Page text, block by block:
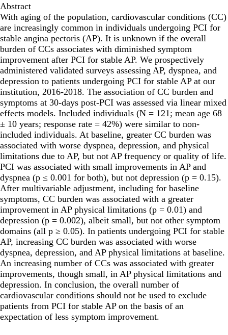
Abstract
With aging of the population, cardiovascular conditions (CC)
are increasingly common in individuals undergoing PCI for
stable angina pectoris (AP). It is unknown if the overall
burden of CCs associates with diminished symptom
improvement after PCI for stable AP. We prospectively
administered validated surveys assessing AP, dyspnea, and
depression to patients undergoing PCI for stable AP at our
institution, 2016-2018. The association of CC burden and
symptoms at 30-days post-PCI was assessed via linear mixed
effects models. Included individuals (N = 121; mean age 68
± 10 years; response rate = 42%) were similar to non-
included individuals. At baseline, greater CC burden was
associated with worse dyspnea, depression, and physical
limitations due to AP, but not AP frequency or quality of life.
PCI was associated with small improvements in AP and
dyspnea (p ≤ 0.001 for both), but not depression (p = 0.15).
After multivariable adjustment, including for baseline
symptoms, CC burden was associated with a greater
improvement in AP physical limitations (p = 0.01) and
depression (p = 0.002), albeit small, but not other symptom
domains (all p ≥ 0.05). In patients undergoing PCI for stable
AP, increasing CC burden was associated with worse
dyspnea, depression, and AP physical limitations at baseline.
An increasing number of CCs was associated with greater
improvements, though small, in AP physical limitations and
depression. In conclusion, the overall number of
cardiovascular conditions should not be used to exclude
patients from PCI for stable AP on the basis of an
expectation of less symptom improvement.